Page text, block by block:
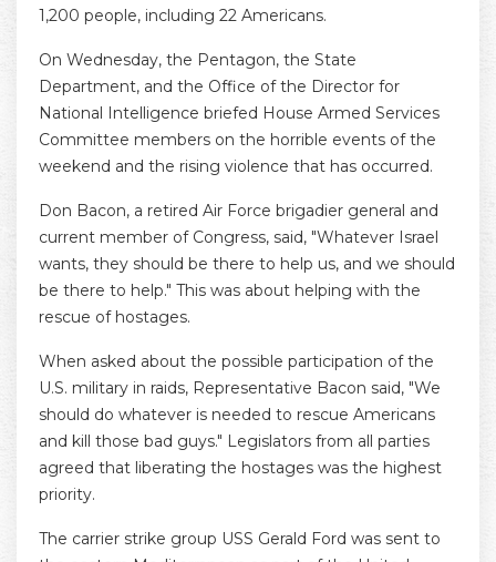
1,200 people, including 22 Americans.
On Wednesday, the Pentagon, the State
Department, and the Office of the Director for
National Intelligence briefed House Armed Services
Committee members on the horrible events of the
weekend and the rising violence that has occurred.
Don Bacon, a retired Air Force brigadier general and
current member of Congress, said, "Whatever Israel
wants, they should be there to help us, and we should
be there to help." This was about helping with the
rescue of hostages.
When asked about the possible participation of the
U.S. military in raids, Representative Bacon said, "We
should do whatever is needed to rescue Americans
and kill those bad guys." Legislators from all parties
agreed that liberating the hostages was the highest
priority.
The carrier strike group USS Gerald Ford was sent to